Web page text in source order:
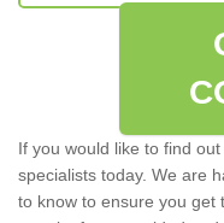
If you would like to find
specialists today. We are
to know to ensure you get